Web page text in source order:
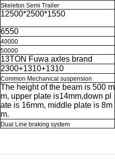
Skeleton Semi Trailer
12500*2500*1550
6550
40000
50000
13TON Fuwa axles brand
2300+1310+1310
Common Mechanical suspension
The height of the beam is 500 m
m, upper plate is14mm,down pl
ate is 16mm, middle plate is 8m
m.
Dual Line braking system